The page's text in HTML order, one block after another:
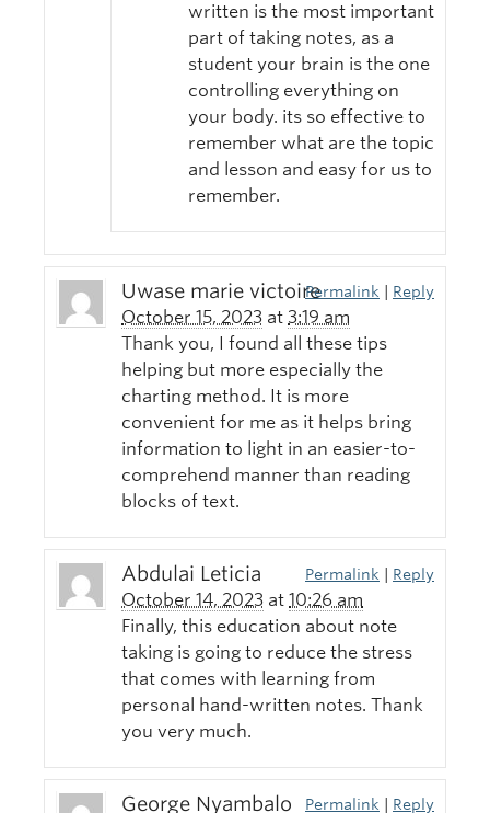
written is the most important
part of taking notes, as a
student your brain is the one
controlling everything on
your body. its so effective to
remember what are the topic
and lesson and easy for us to
remember.
Uwase marie victoire
October 15, 2023 at 3:19 am
Permalink | Reply
Thank you, I found all these tips
helping but more especially the
charting method. It is more
convenient for me as it helps bring
information to light in an easier-to-
comprehend manner than reading
blocks of text.
Abdulai Leticia
October 14, 2023 at 10:26 am
Permalink | Reply
Finally, this education about note
taking is going to reduce the stress
that comes with learning from
personal hand-written notes. Thank
you very much.
George Nyambalo Permalink | Reply